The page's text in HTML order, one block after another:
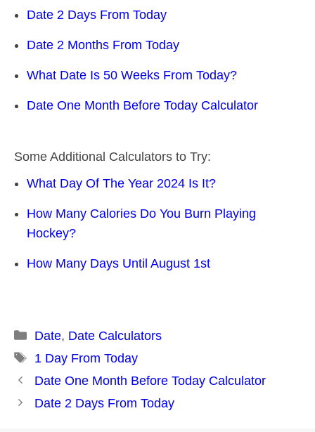
Date 2 Days From Today
Date 2 Months From Today
What Date Is 50 Weeks From Today?
Date One Month Before Today Calculator
Some Additional Calculators to Try:
What Day Of The Year 2024 Is It?
How Many Calories Do You Burn Playing
Hockey?
How Many Days Until August 1st
Categories
Date, Date Calculators
Tags
1 Day From Today
Post
navigation
Date One Month Before Today Calculator
Date 2 Days From Today